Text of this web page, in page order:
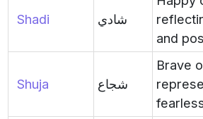
Shadi شادي
and
Shuja شجاع
Brave